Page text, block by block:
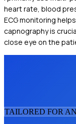
heart rate, blood
ECG monitoring
capnography is
close eye on the
TAILORED FOR